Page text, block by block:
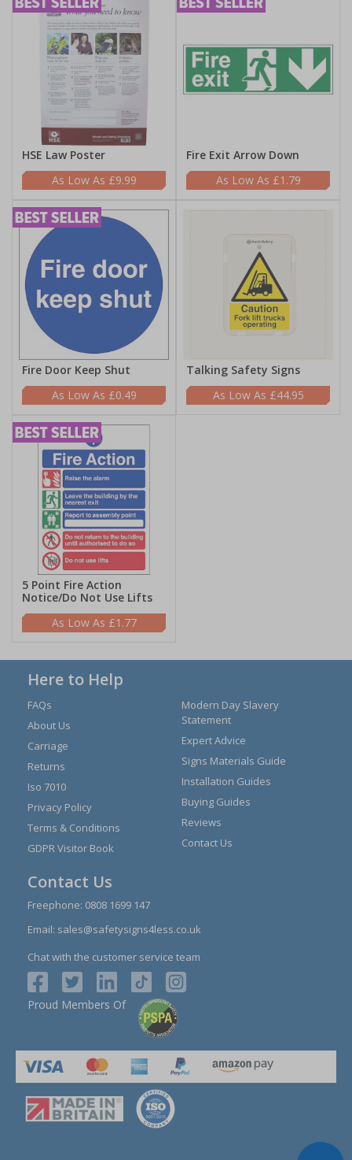
HSE Law Poster
£9.99
Fire Exit Arrow Down
£1.79
Fire Door Keep Shut
£0.49
Talking Safety Signs
£44.95
5 Point Fire Action
Notice/Do Not Use Lifts
£1.77
Here to Help
FAQs
About Us
Carriage
Returns
Iso 7010
Privacy Policy
Terms & Conditions
GDPR Visitor Book
Modern Day Slavery
Statement
Expert Advice
Signs Materials Guide
Installation Guides
Buying Guides
Reviews
Contact Us
Contact Us
Freephone: 0808 1699 147
Email: sales@safetysigns4less.co.uk
Chat with the customer service team
Proud Members Of